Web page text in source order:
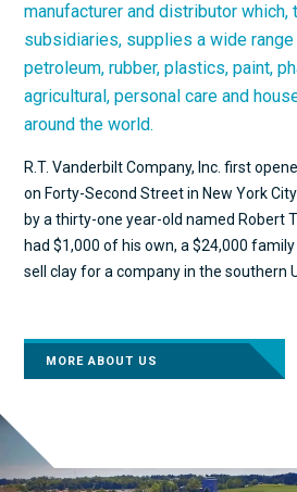
manufacturer and distributor which,
subsidiaries, supplies a wide
petroleum, rubber, plastics, paint,
agricultural, personal care and
around the world.
R.T. Vanderbilt Company, Inc. first
on Forty-Second Street in New York
by a thirty-one year-old named Robert
had $1,000 of his own, a $24,000
sell clay for a company in the southern
MORE ABOUT US